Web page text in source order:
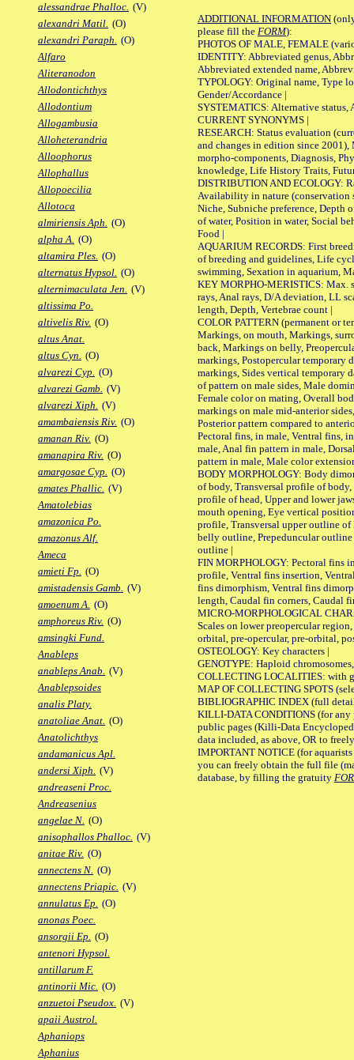
alessandrae Phalloc. (V)
alexandri Matil. (O)
alexandri Paraph. (O)
Alfaro
Aliteranodon
Allodontichthys
Allodontium
Allogambusia
Alloheterandria
Alloophorus
Allophallus
Allopoecilia
Allotoca
almiriensis Aph. (O)
alpha A. (O)
altamira Ples. (O)
alternatus Hypsol. (O)
alternimaculata Jen. (V)
altissima Po.
altivelis Riv. (O)
altus Anat.
altus Cyn. (O)
alvarezi Cyp. (O)
alvarezi Gamb. (V)
alvarezi Xiph. (V)
amambaiensis Riv. (O)
amanan Riv. (O)
amanapira Riv. (O)
amargosae Cyp. (O)
amates Phallic. (V)
Amatolebias
amazonica Po.
amazonus Alf.
Ameca
amieti Fp. (O)
amistadensis Gamb. (V)
amoenum A. (O)
amphoreus Riv. (O)
amsingki Fund.
Anableps
anableps Anab. (V)
Anablepsoides
analis Platy.
anatoliae Anat. (O)
Anatolichthys
andamanicus Apl.
andersi Xiph. (V)
andreaseni Proc.
Andreasenius
angelae N. (O)
anisophallos Phalloc. (V)
anitae Riv. (O)
annectens N. (O)
annectens Priapic. (V)
annulatus Ep. (O)
anonas Poec.
ansorgii Ep. (O)
antenori Hypsol.
antillarum F.
antinorii Mic. (O)
anzuetoi Pseudox. (V)
apaii Austrol.
Aphaniops
Aphanius
ADDITIONAL INFORMATION
please fill the FORM):
PHOTOS OF MALE, FEMALE
IDENTITY: Abbreviated genus,
Abbreviated extended name,
TYPOLOGY: Original name, Type
Gender/Accordance |
SYSTEMATICS: Alternative status,
CURRENT SYNONYMS |
RESEARCH: Status evaluation
and changes in edition since 2001),
morpho-components, Diagnosis,
knowledge, Life History Traits,
DISTRIBUTION AND ECOLOGY:
Availability in nature (conservation
Niche, Subniche preference, Depth
of water, Position in water, Social
Food |
AQUARIUM RECORDS: First
of breeding and guidelines, Life
swimming, Sexation in aquarium,
KEY MORPHO-MERISTICS: Max.
rays, Anal rays, D/A deviation, LL
length, Depth, Vertebrae count |
COLOR PATTERN (permanent or
Markings, on mouth, Markings,
back, Markings on belly,
markings, Postopercular temporary
markings, Sides vertical temporary
of pattern on male sides, Male
Female color on mating, Overall
markings on male mid-anterior
Posterior pattern compared to
Pectoral fins, in male, Ventral fins,
male, Anal fin pattern in male,
pattern in male, Male color
BODY MORPHOLOGY: Body
of body, Transversal profile of
profile of head, Upper and lower
mouth opening, Eye vertical
profile, Transversal upper outline
belly outline, Prepeduncular
outline |
FIN MORPHOLOGY: Pectoral fins
profile, Ventral fins insertion,
fins dimorphism, Ventral fins
length, Caudal fin corners, Caudal
MICRO-MORPHOLOGICAL
Scales on lower preopercular
orbital, pre-opercular, pre-orbital,
OSTEOLOGY: Key characters |
GENOTYPE: Haploid
COLLECTING LOCALITIES: with
MAP OF COLLECTING SPOTS
BIBLIOGRAPHIC INDEX (full
KILLI-DATA CONDITIONS (for any
public pages (Killi-Data
data included, as above, OR to
IMPORTANT NOTICE (for
you can freely obtain the full file
database, by filling the gratuity